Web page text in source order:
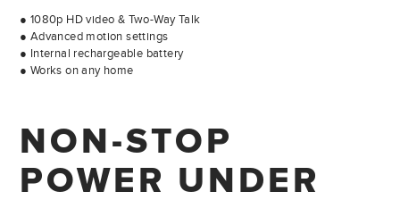
● 1080p HD video & Two-Way Talk
● Advanced motion settings
● Internal rechargeable battery
● Works on any home
NON-STOP
POWER UNDER